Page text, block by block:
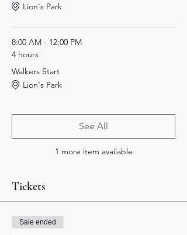
Lion's Park
8:00 AM - 12:00 PM
4 hours
Walkers Start
Lion's Park
1 more item available
See All
Tickets
Sale ended